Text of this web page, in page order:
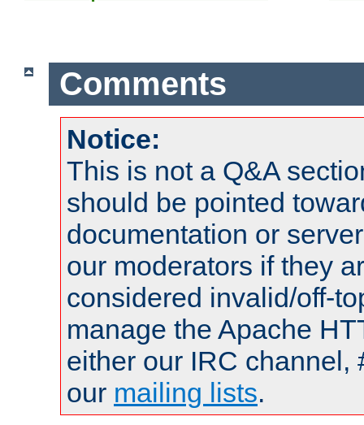
Comments
Notice:
This is not a Q&A
should be pointed
documentation or
our moderators if they
considered invalid/off-
manage the Apache
either our IRC channel,
our mailing lists.